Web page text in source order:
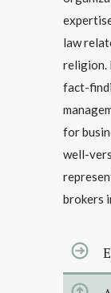
law
religion.
fact-
for
well-
brokers